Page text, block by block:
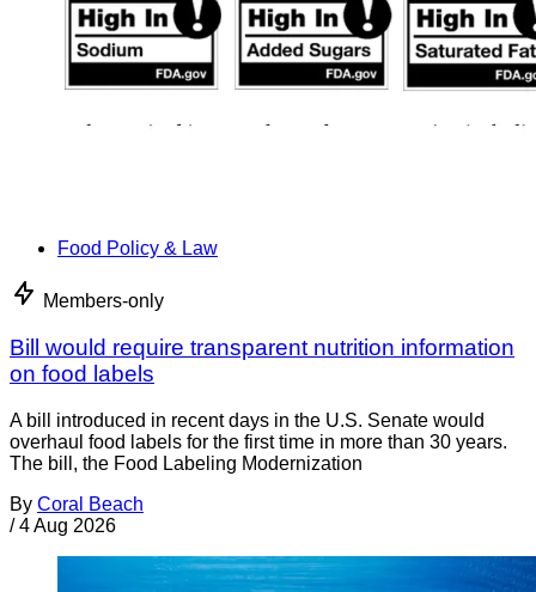
Food Policy & Law
Members-only
Bill would require transparent nutrition information
on food labels
A bill introduced in recent days in the U.S. Senate would
overhaul food labels for the first time in more than 30 years.
The bill, the Food Labeling Modernization
By Coral Beach
/ 4 Aug 2026